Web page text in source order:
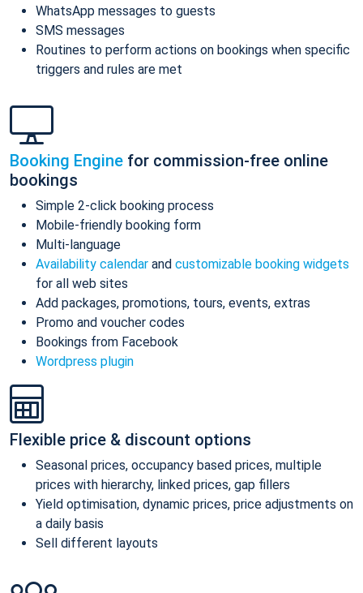
WhatsApp messages to guests
SMS messages
Routines to perform actions on bookings when specific
triggers and rules are met
Booking Engine for commission-free online
bookings
Simple 2-click booking process
Mobile-friendly booking form
Multi-language
Availability calendar and customizable booking widgets
for all web sites
Add packages, promotions, tours, events, extras
Promo and voucher codes
Bookings from Facebook
Wordpress plugin
Flexible price & discount options
Seasonal prices, occupancy based prices, multiple
prices with hierarchy, linked prices, gap fillers
Yield optimisation, dynamic prices, price adjustments on
a daily basis
Sell different layouts